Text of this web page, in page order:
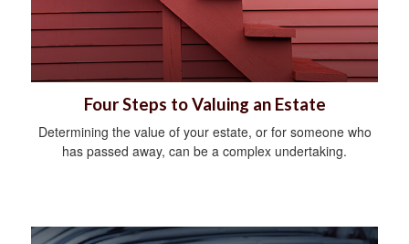
Four Steps to Valuing an Estate
Determining the value of your estate, or for someone who
has passed away, can be a complex undertaking.